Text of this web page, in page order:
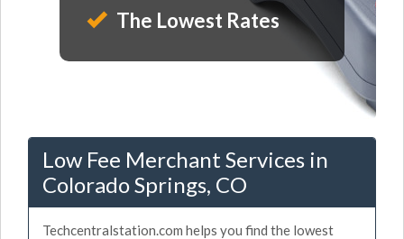
The Lowest Rates
Low Fee Merchant Services in
Colorado Springs, CO
Techcentralstation.com helps you find the lowest